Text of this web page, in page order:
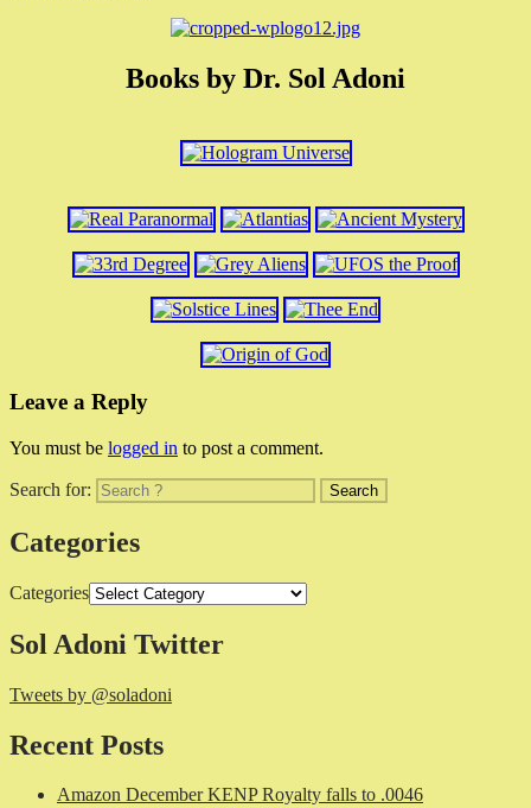
Books by Dr. Sol Adoni
Leave a Reply
You must be logged in to post a comment.
Search for:
Categories
Categories
Sol Adoni Twitter
Tweets by @soladoni
Recent Posts
Amazon December KENP Royalty falls to .0046